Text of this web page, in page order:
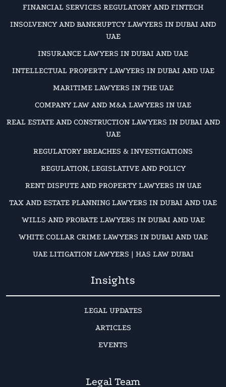
FINANCIAL SERVICES REGULATORY AND FINTECH
INSOLVENCY AND BANKRUPTCY LAWYERS IN DUBAI AND
UAE
INSURANCE LAWYERS IN DUBAI AND UAE
INTELLECTUAL PROPERTY LAWYERS IN DUBAI AND UAE
MARITIME LAWYERS IN THE UAE
COMPANY LAW AND M&A LAWYERS IN UAE
REAL ESTATE AND CONSTRUCTION LAWYERS IN DUBAI AND
UAE
REGULATORY BREACHES & INVESTIGATIONS
REGULATION, LEGISLATIVE AND POLICY
RENT DISPUTE AND PROPERTY LAWYERS IN UAE
TAX AND ESTATE PLANNING LAWYERS IN DUBAI AND UAE
WILLS AND PROBATE LAWYERS IN DUBAI AND UAE
WHITE COLLAR CRIME LAWYERS IN DUBAI AND UAE
UAE LITIGATION LAWYERS | HAS LAW DUBAI
Insights
LEGAL UPDATES
ARTICLES
EVENTS
Legal Team